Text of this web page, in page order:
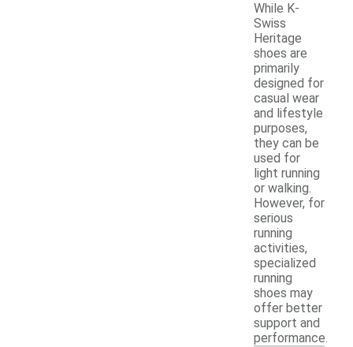
While K-
Swiss
Heritage
shoes are
primarily
designed for
casual wear
and lifestyle
purposes,
they can be
used for
light running
or walking.
However, for
serious
running
activities,
specialized
running
shoes may
offer better
support and
performance.